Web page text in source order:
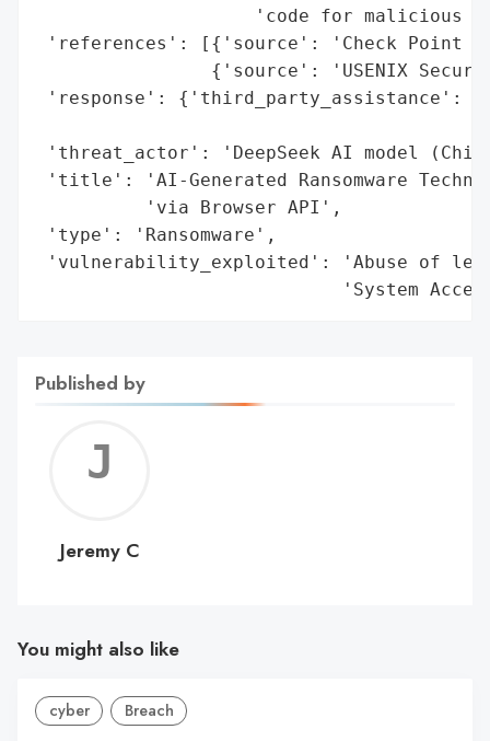
'code for malicious
'references': [{'source': 'Check Point
{'source': 'USENIX
'response': {'third_party_assistance':
'threat_actor': 'DeepSeek AI model
'title': 'AI-Generated Ransomware
          'via Browser API',
'type': 'Ransomware',
'vulnerability_exploited': 'Abuse of
'System
Published by
C
Jeremy C
You might also like
cyber Breach